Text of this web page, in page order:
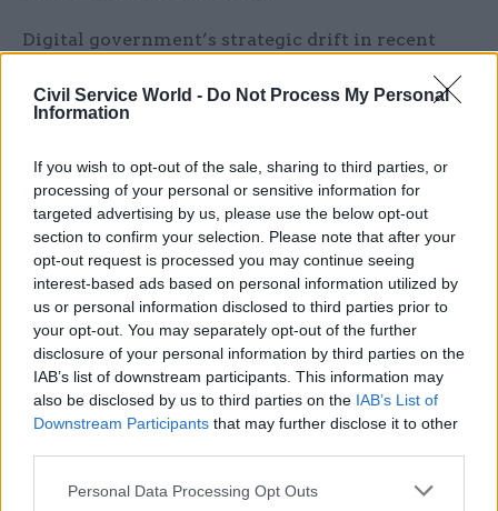
Civil Service World - Do Not Process My Personal
Information
If you wish to opt-out of the sale, sharing to third parties, or
processing of your personal or sensitive information for
targeted advertising by us, please use the below opt-out
section to confirm your selection. Please note that after your
opt-out request is processed you may continue seeing
interest-based ads based on personal information utilized by
us or personal information disclosed to third parties prior to
your opt-out. You may separately opt-out of the further
disclosure of your personal information by third parties on the
IAB’s list of downstream participants. This information may
also be disclosed by us to third parties on the IAB’s List of
Downstream Participants that may further disclose it to other
Personal Data Processing Opt Outs
Digital government’s strategic drift in recent
the ground. Officials working on digital
programmes in other departments describe the
peripheral. Harsher words are reserved for the
senior management. This dislocation of the
centre is no reflection on many of the people who
still work in the digital unit. Despite bleeding
skills elsewhere, GDS has not experienced a
terminal brain drain. Many of those who have
stayed are doing a heroic job in trying
circumstances.
Those with an eye for Whitehall asset-stripping
is a valuable prize. GDS’ policy reach and brand is